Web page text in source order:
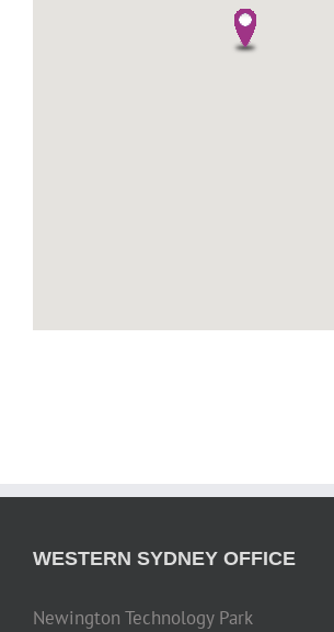
WESTERN SYDNEY OFFICE
Newington Technology Park